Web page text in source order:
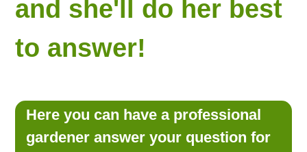
ASK NANCY!
FREE MONTHLY NEWSLETTER!
LOOKING FOR PRODUCTS?
and she'll do her best
to answer!
Here you can have a professional
gardener answer your question for